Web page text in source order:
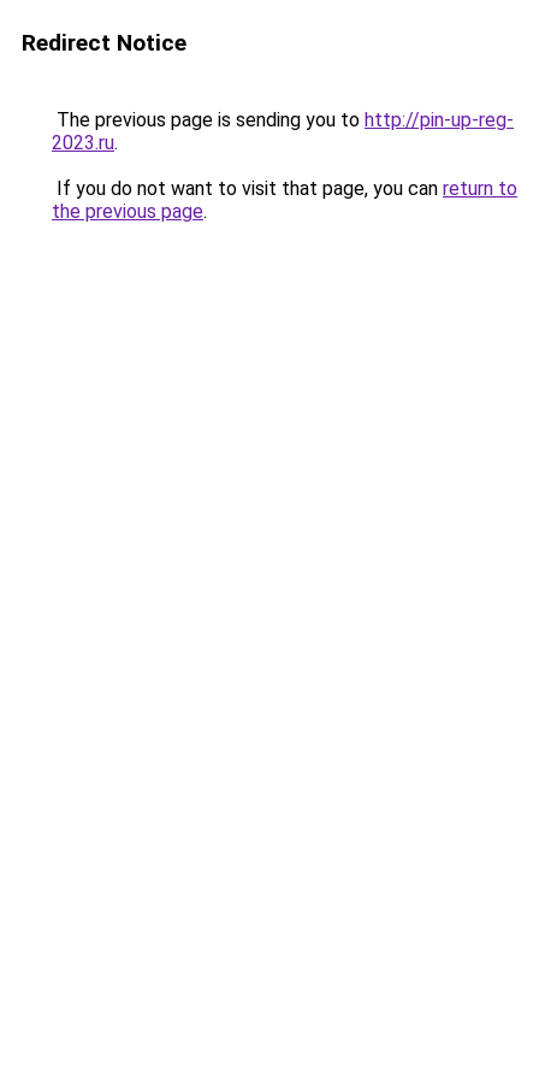
Redirect Notice
The previous page is sending you to http://pin-up-reg-
2023.ru.
If you do not want to visit that page, you can return to
the previous page.